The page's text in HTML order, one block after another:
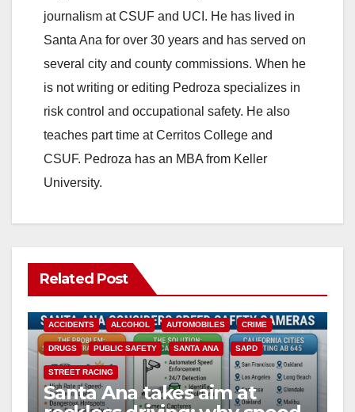
V
i
d
e
journalism at CSUF and UCI. He has lived in
Santa Ana for over 30 years and has served on
several city and county commissions. When he
is not writing or editing Pedroza specializes in
risk control and occupational safety. He also
teaches part time at Cerritos College and
CSUF. Pedroza has an MBA from Keller
University.
Related Post
ACCIDENTS ALCOHOL AUTOMOBILES CRIME
DRUGS PUBLIC SAFETY SANTA ANA SAPD
STREET RACING
Santa Ana takes aim at